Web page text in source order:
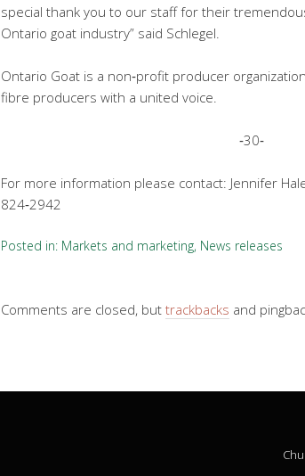
special thank you to our staff for their
Ontario goat industry” said Schlegel.
Ontario Goat is a non‐profit producer
fibre producers with a united voice.
‐30‐
For more information please contact: Jennifer
824‐2942
Posted in: Markets and marketing, News releases
Comments are closed, but trackbacks and